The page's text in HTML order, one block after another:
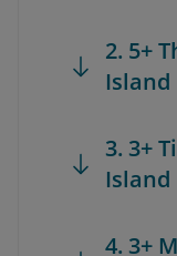
2. 5+
Island
3. 3+
Island
4. 3+